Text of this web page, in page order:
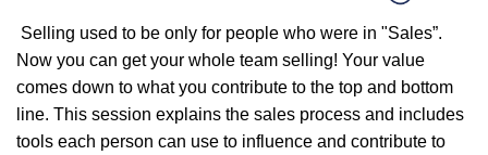
Selling used to be only for people who were in "Sales”.
Now you can get your whole team selling! Your value
comes down to what you contribute to the top and bottom
line. This session explains the sales process and includes
tools each person can use to influence and contribute to